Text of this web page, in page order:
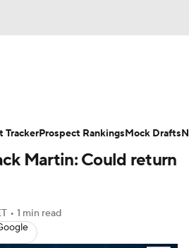
Roster Trends
Player News
Today Fantasy Hub
Martin: Could return
• 1 min read
TrackerProspect RankingsMock Drafts